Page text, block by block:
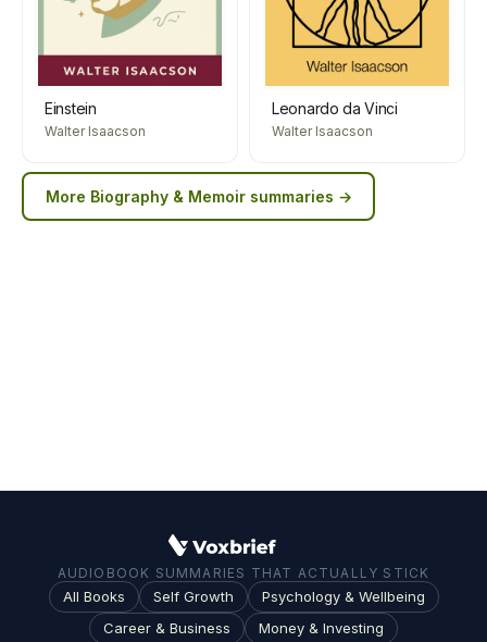
Einstein
Walter Isaacson
Leonardo da Vinci
Walter Isaacson
More Biography & Memoir summaries →
AUDIOBOOK SUMMARIES THAT ACTUALLY STICK
All Books Self Growth
Psychology & Wellbeing
Career & Business
Money & Investing